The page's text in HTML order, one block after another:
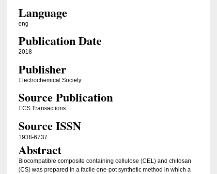
Language
eng
Publication Date
2018
Publisher
Electrochemical Society
Source Publication
ECS Transactions
Source ISSN
1938-6737
Abstract
Biocompatible composite containing cellulose (CEL) and chitosan
(CS) was prepared in a facile one-pot synthetic method in which a